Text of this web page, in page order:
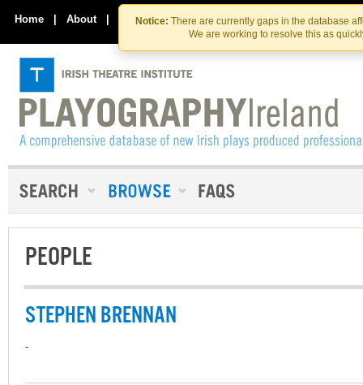
Skip
to
the
content
Skip
to
content
Notice: There are currently gaps in the database
We are working to resolve this as
Home | About | Contact Us
PEOPLE
STEPHEN BRENNAN
-